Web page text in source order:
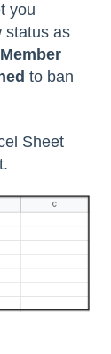
you
status as
Member
to ban
Sheet